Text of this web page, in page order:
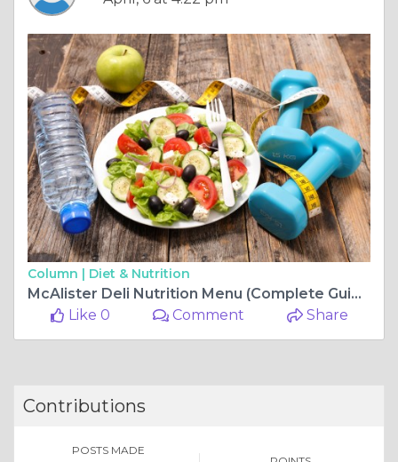
Column | Diet & Nutrition
McAlister Deli Nutrition Menu (Complete Guide to Calories, Ingredients & Healthy Choices)
Like 0
Comment Share
Contributions
POSTS MADE